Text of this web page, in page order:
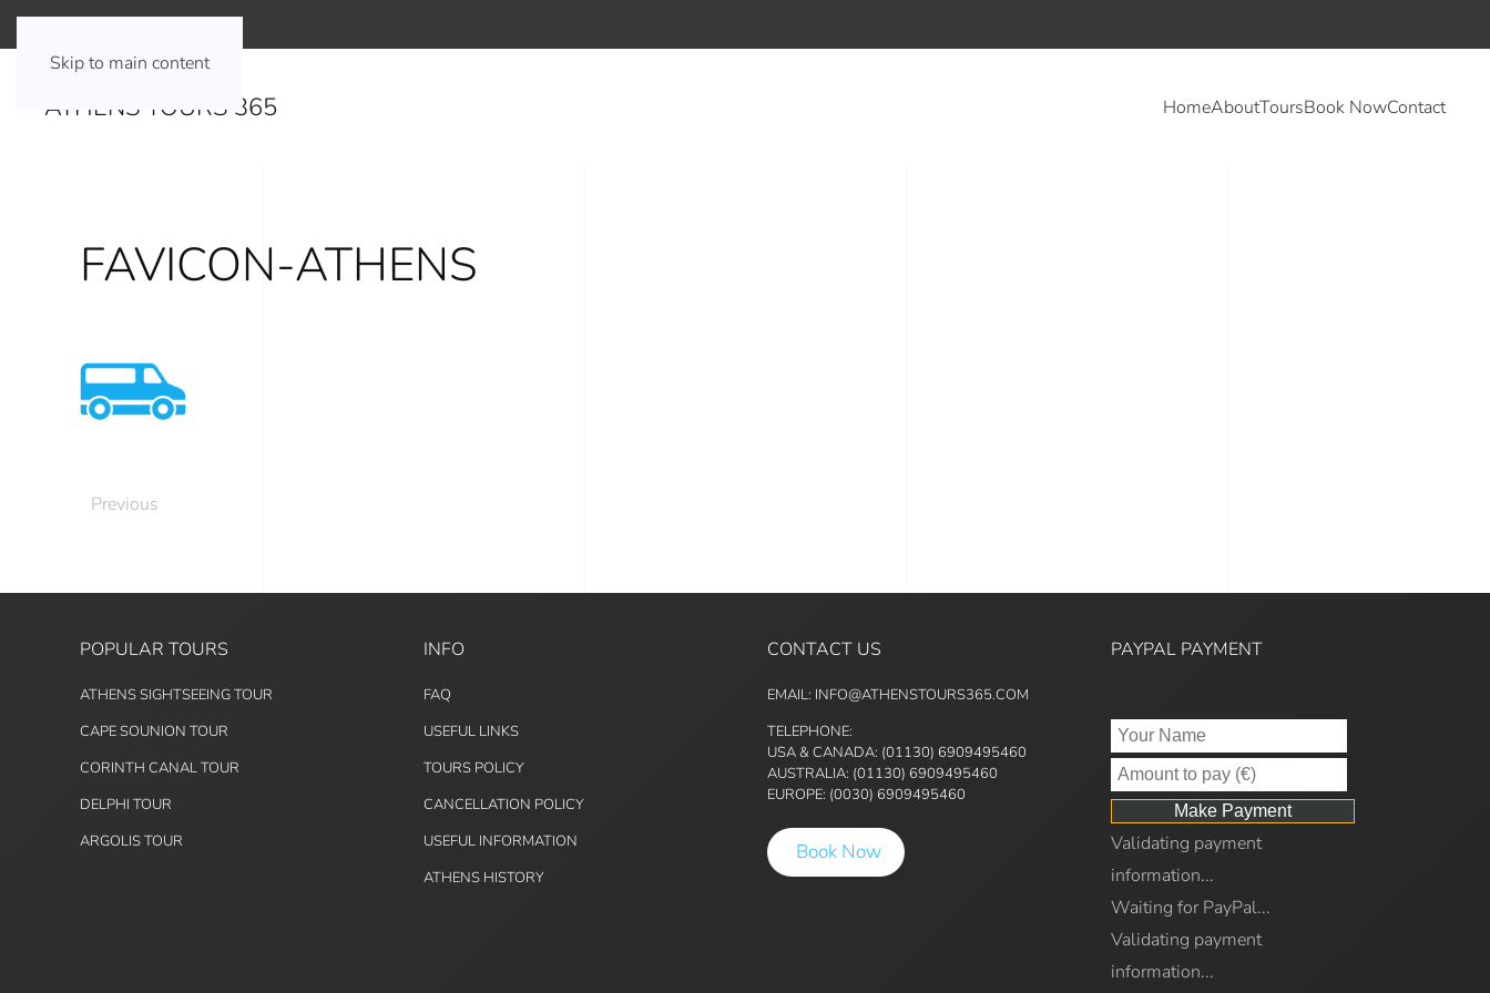
Skip to main content
ATHENS TOURS 365 HomeAboutToursBook NowContact
FAVICON-ATHENS
Previous
POPULAR TOURS
ATHENS SIGHTSEEING TOUR
CAPE SOUNION TOUR
CORINTH CANAL TOUR
DELPHI TOUR
ARGOLIS TOUR
INFO
FAQ
USEFUL LINKS
TOURS POLICY
CANCELLATION POLICY
USEFUL INFORMATION
ATHENS HISTORY
CONTACT US
EMAIL: INFO@ATHENSTOURS365.COM
TELEPHONE:
USA & CANADA: (01130) 6909495460
AUSTRALIA: (01130) 6909495460
EUROPE: (0030) 6909495460
Book Now
PAYPAL PAYMENT
Validating payment
information...
Waiting for PayPal...
Validating payment
information...